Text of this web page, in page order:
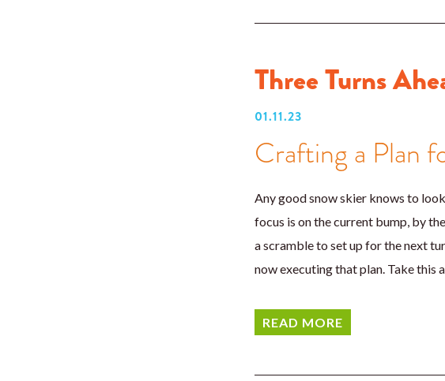
Three Turns
01.11.23
Crafting a Plan
Any good snow skier knows to
focus is on the current bump, by
a scramble to set up for the next
now executing that plan. Take this
READ MORE